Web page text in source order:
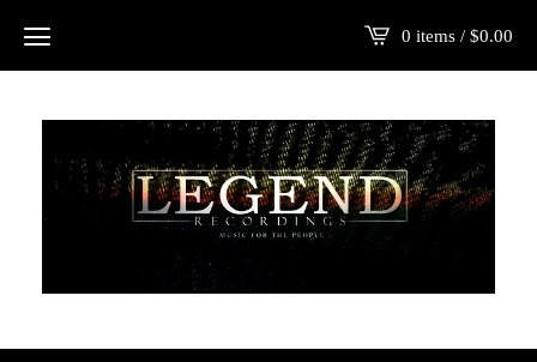
0 items / $0.00